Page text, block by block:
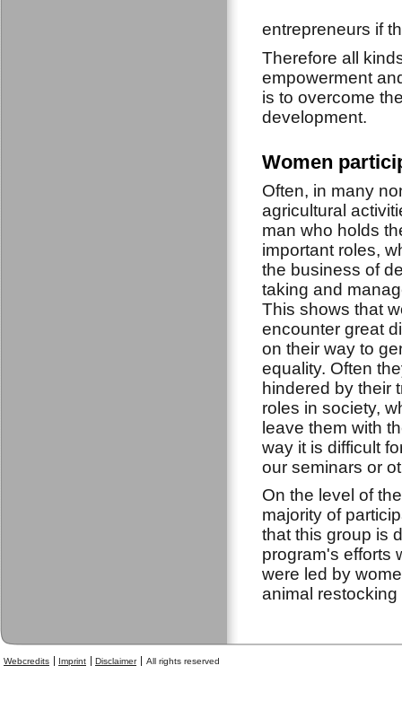
entrepreneurs if
Therefore all
empowerment
is to overcome
development.
Women
Often, in many
agricultural
man who holds
important roles,
the business of
taking and
This shows that
encounter great
on their way to
equality. Often
hindered by their
roles in society,
leave them with
way it is difficult
our seminars or
On the level of
majority of
that this group is
program's efforts
were led by
animal
Webcredits Imprint Disclaimer All rights reserved